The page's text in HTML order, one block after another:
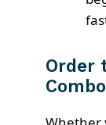
Order